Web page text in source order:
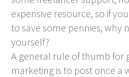
expensive resource, so if
to save some pennies, why
yourself?
A general rule of thumb for
marketing is to post once a